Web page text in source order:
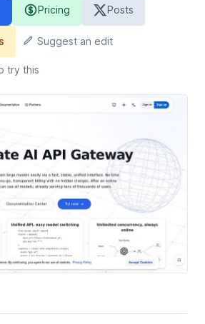
Pricing Posts
Suggest an edit
try this